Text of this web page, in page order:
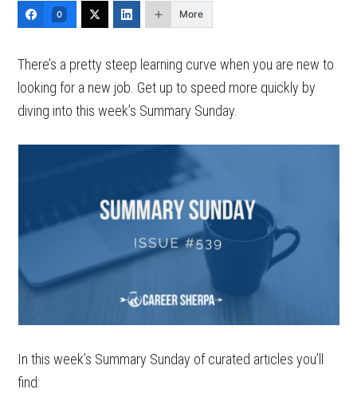
0 More
There’s a pretty steep learning curve when you are new to
looking for a new job. Get up to speed more quickly by
diving into this week’s Summary Sunday.
In this week’s Summary Sunday of curated articles you’ll
find: